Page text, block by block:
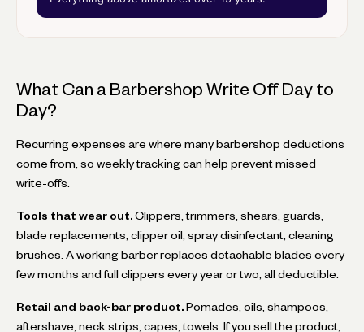
What Can a Barbershop Write Off Day to
Day?
Recurring expenses are where many barbershop deductions
come from, so weekly tracking can help prevent missed
write-offs.
Tools that wear out. Clippers, trimmers, shears, guards,
blade replacements, clipper oil, spray disinfectant, cleaning
brushes. A working barber replaces detachable blades every
few months and full clippers every year or two, all deductible.
Retail and back-bar product. Pomades, oils, shampoos,
aftershave, neck strips, capes, towels. If you sell the product,